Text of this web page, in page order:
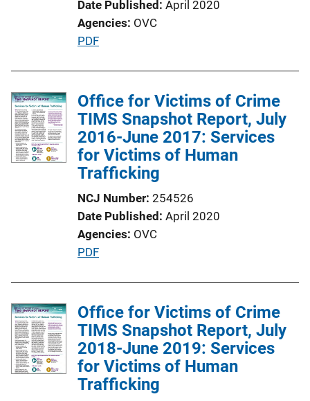
Date Published April 2020
Agencies OVC
P
l
i
c
a
t
o
n
L
i
PDF
Office for Victims of Crime
TIMS Snapshot Report, July
2016-June 2017: Services
for Victims of Human
Trafficking
NCJ Number 254526
Date Published April 2020
Agencies OVC
P
l
i
c
a
t
PDF
Office for Victims of Crime
TIMS Snapshot Report, July
2018-June 2019: Services
for Victims of Human
Trafficking